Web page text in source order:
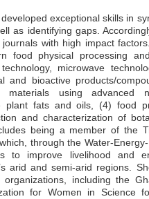
exceptional skills in
as identifying gaps.
with high impact
food physical processing
microwave
and bioactive products/
materials using advanced
plant fats and oils, (4) food
and characterization of
being a member of the
through the Water-
to improve livelihood and
arid and semi-arid regions.
including the
for Women in Science